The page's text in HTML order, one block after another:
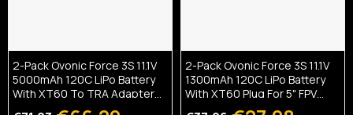
2-Pack Ovonic Force 3S 11.1V
5000mAh 120C LiPo Battery
With XT60 To TRA Adapter
For 1/10 RC Basher & Heli
2-Pack Ovonic Force 3S 11.1V
1300mAh 120C LiPo Battery
With XT60 Plug For 5" FPV
Drone & Glider